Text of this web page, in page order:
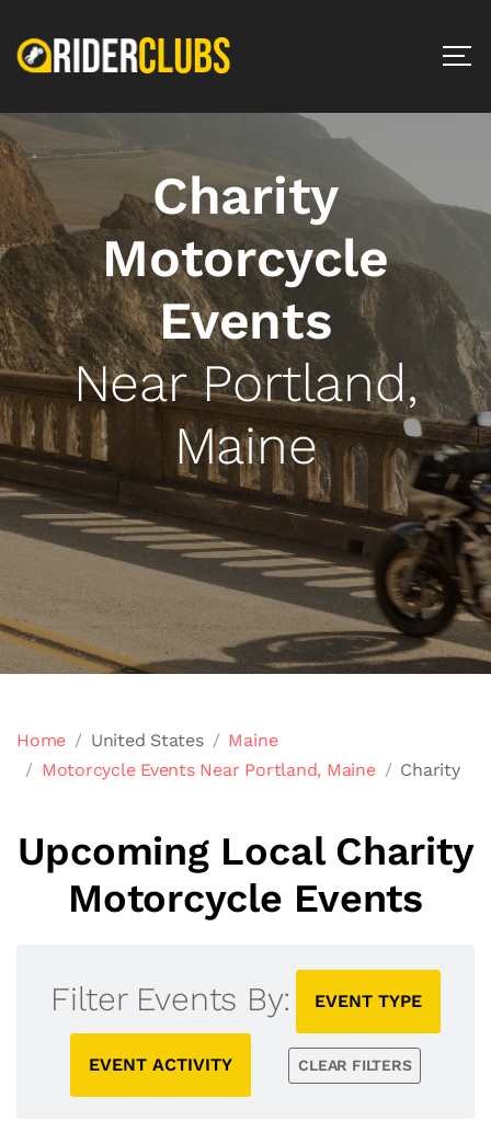
Charity
Motorcycle
Events
Near Portland,
Maine
Home United States
Maine
Motorcycle Events Near Portland, Maine
Charity
Upcoming Local Charity
Motorcycle Events
Filter Events By: EVENT TYPE
EVENT ACTIVITY CLEAR FILTERS